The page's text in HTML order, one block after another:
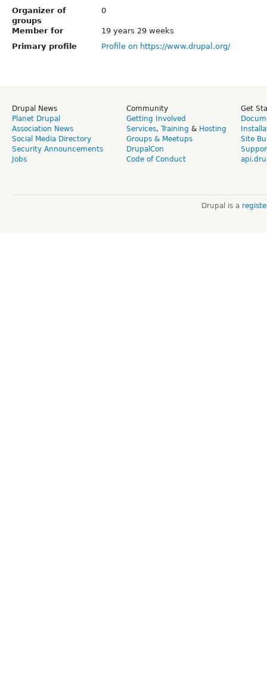
Organizer of
groups
0
Member for
19 years 29 weeks
Primary profile
Profile on https://www.drupal.org/
Drupal News
Planet Drupal
Association News
Social Media Directory
Security Announcements
Jobs
Community
Getting Involved
Services, Training & Hosting
Groups & Meetups
DrupalCon
Code of Conduct
Get
Site
Drupal is a